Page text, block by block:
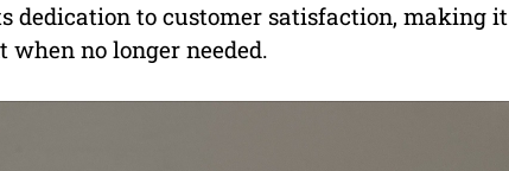
dedication to customer satisfaction, making it
no longer needed.